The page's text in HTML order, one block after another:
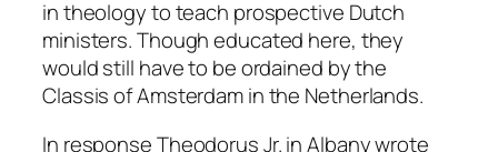
in theology to teach prospective Dutch
ministers. Though educated here, they
would still have to be ordained by the
Classis of Amsterdam in the Netherlands.
In response Theodorus Jr. in Albany wrote